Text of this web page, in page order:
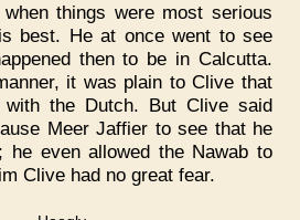
things were most serious
best. He at once went to see
then to be in Calcutta.
it was plain to Clive that
the Dutch. But Clive said
Meer Jaffier to see that he
he even allowed the Nawab to
Clive had no great fear.